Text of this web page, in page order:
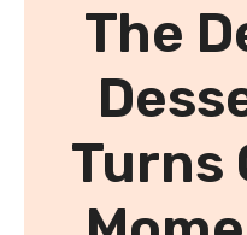
The
Turns